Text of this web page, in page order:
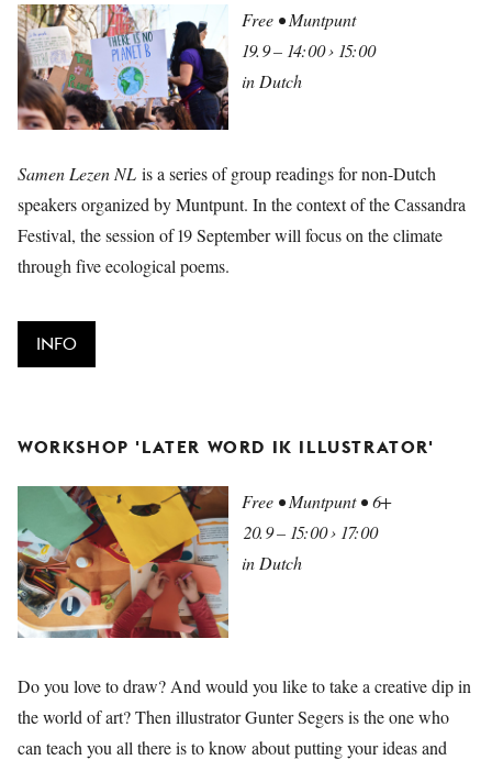
Free • Muntpunt
19.9 – 14:00 › 15:00
in Dutch
Samen Lezen NL is a series of group readings for non-Dutch
speakers organized by Muntpunt. In the context of the Cassandra
Festival, the session of 19 September will focus on the climate
through five ecological poems.
INFO
WORKSHOP 'LATER WORD IK ILLUSTRATOR'
Free • Muntpunt • 6+
20.9 – 15:00 › 17:00
in Dutch
Do you love to draw? And would you like to take a creative dip in
the world of art? Then illustrator Gunter Segers is the one who
can teach you all there is to know about putting your ideas and